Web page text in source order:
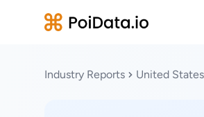
Industry Reports United States